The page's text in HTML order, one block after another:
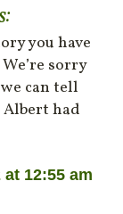
you have
sorry
can tell
had
12:55 am